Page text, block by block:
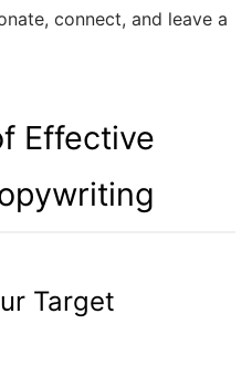
connect, and leave a
Effective
Target